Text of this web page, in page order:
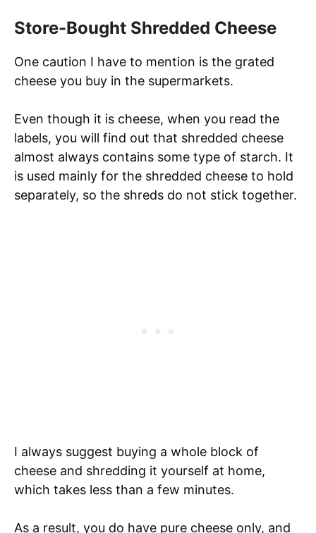
Store-Bought Shredded Cheese
One caution I have to mention is the grated
cheese you buy in the supermarkets.
Even though it is cheese, when you read the
labels, you will find out that shredded cheese
almost always contains some type of starch. It
is used mainly for the shredded cheese to hold
separately, so the shreds do not stick together.
I always suggest buying a whole block of
cheese and shredding it yourself at home,
which takes less than a few minutes.
As a result, you do have pure cheese only, and